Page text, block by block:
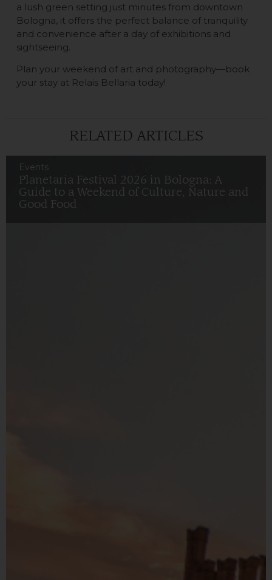
a lush green setting just minutes from downtown
Bologna, it offers the perfect balance of tranquility
and convenience after a day of exhibitions and
sightseeing.
Plan your weekend of art and photography—book
your stay at Relais Bellaria today!
RELATED ARTICLES
Events
Planetaria Festival 2026 in Bologna: A
Guide to a Weekend of Culture, Nature and
Good Food